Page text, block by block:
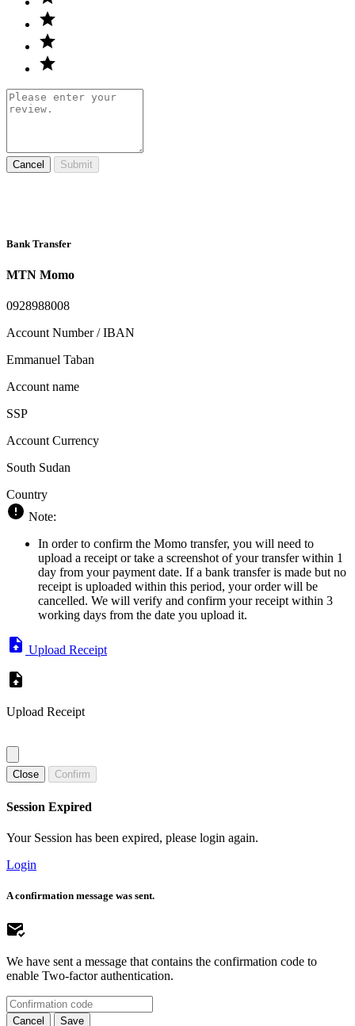
Cancel Submit
Bank Transfer
MTN Momo
0928988008
Account Number / IBAN
Emmanuel Taban
Account name
SSP
Account Currency
South Sudan
Country
Note:
In order to confirm the Momo transfer, you will need to
upload a receipt or take a screenshot of your transfer within 1
day from your payment date. If a bank transfer is made but no
receipt is uploaded within this period, your order will be
cancelled. We will verify and confirm your receipt within 3
working days from the date you upload it.
Upload Receipt
Upload Receipt
Close Confirm
Session Expired
Your Session has been expired, please login again.
Login
A confirmation message was sent.
We have sent a message that contains the confirmation code to
enable Two-factor authentication.
Cancel Save